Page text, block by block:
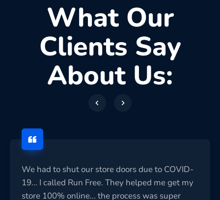
What Our
Clients Say
About Us:
We had to shut our store doors due to COVID-
19... I called Run Free. They helped me get my
store 100% online... the process was super